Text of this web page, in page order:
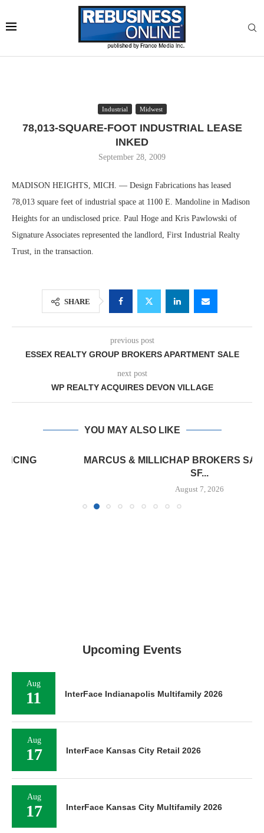
Industrial Midwest
78,013-SQUARE-FOOT INDUSTRIAL LEASE
INKED
September 28, 2009
MADISON HEIGHTS, MICH. — Design Fabrications has leased
78,013 square feet of industrial space at 1100 E. Mandoline in Madison
Heights for an undisclosed price. Paul Hoge and Kris Pawlowski of
Signature Associates represented the landlord, First Industrial Realty
Trust, in the transaction.
SHARE
previous post
ESSEX REALTY GROUP BROKERS APARTMENT SALE
next post
WP REALTY ACQUIRES DEVON VILLAGE
YOU MAY ALSO LIKE
MARCUS & MILLICHAP BROKERS SALE OF 12,000
Upcoming Events
Aug
11 InterFace Indianapolis Multifamily 2026
Aug
17 InterFace Kansas City Retail 2026
Aug
17 InterFace Kansas City Multifamily 2026